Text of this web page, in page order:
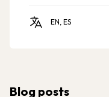
EN, ES
Blog posts